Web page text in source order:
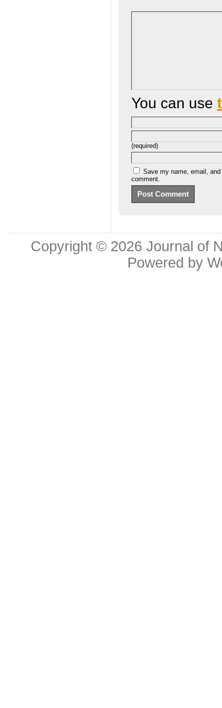
You can use
(required)
Save my name, email,
comment.
Copyright © 2026Journal of
Powered by